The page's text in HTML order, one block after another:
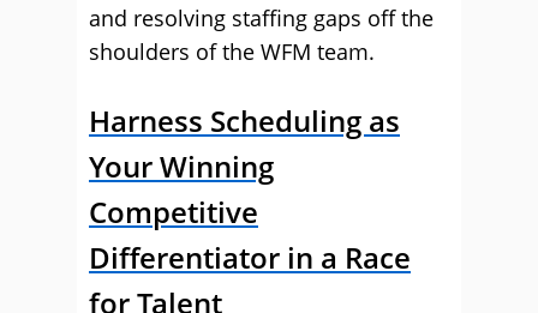
and resolving staffing gaps off the
shoulders of the WFM team.
Harness Scheduling as
Your Winning
Competitive
Differentiator in a Race
for Talent